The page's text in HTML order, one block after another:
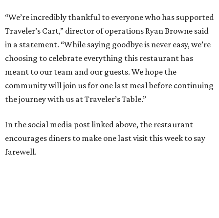
“We’re incredibly thankful to everyone who has supported
Traveler’s Cart,” director of operations Ryan Browne said
in a statement. “While saying goodbye is never easy, we’re
choosing to celebrate everything this restaurant has
meant to our team and our guests. We hope the
community will join us for one last meal before continuing
the journey with us at Traveler’s Table.”
In the social media post linked above, the restaurant
encourages diners to make one last visit this week to say
farewell.